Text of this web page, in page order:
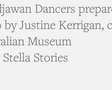
Dancers
Justine Kerrigan,
Museum
Stories